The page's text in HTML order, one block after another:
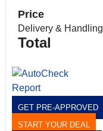
Price
Delivery & Handling
Total
GET PRE-APPROVED
START YOUR DEAL